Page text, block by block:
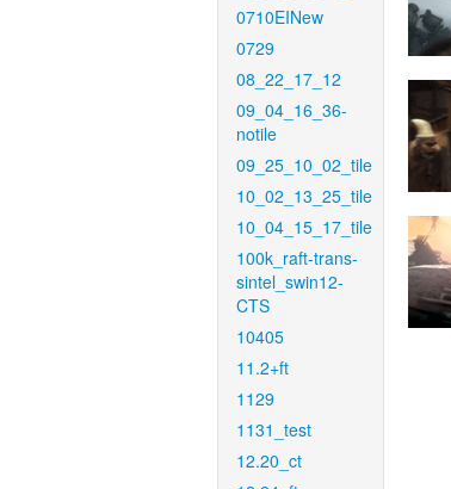
0710EINew
0729
08_22_17_12
09_04_16_36-
notile
09_25_10_02_tile
10_02_13_25_tile
10_04_15_17_tile
100k_raft-trans-
sintel_swin12-
CTS
10405
11.2+ft
1129
1131_test
12.20_ct